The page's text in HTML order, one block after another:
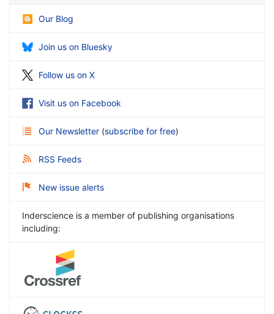
Our Blog
Join us on Bluesky
Follow us on X
Visit us on Facebook
Our Newsletter (subscribe for free)
RSS Feeds
New issue alerts
Inderscience is a member of publishing organisations
including: